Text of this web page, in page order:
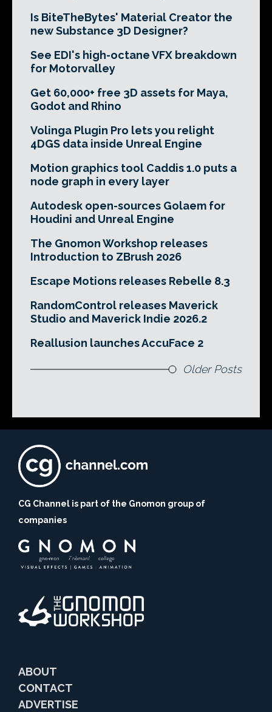
Is BiteTheBytes' Material Creator the
new Substance 3D Designer?
See EDI's high-octane VFX breakdown
for Motorvalley
Get 60,000+ free 3D assets for Maya,
Godot and Rhino
Volinga Plugin Pro lets you relight
4DGS data inside Unreal Engine
Motion graphics tool Caddis 1.0 puts a
node graph in every layer
Autodesk open-sources Golaem for
Houdini and Unreal Engine
The Gnomon Workshop releases
Introduction to ZBrush 2026
Escape Motions releases Rebelle 8.3
RandomControl releases Maverick
Studio and Maverick Indie 2026.2
Reallusion launches AccuFace 2
Older Posts
CG Channel is part of the Gnomon group of
companies
ABOUT
CONTACT
ADVERTISE